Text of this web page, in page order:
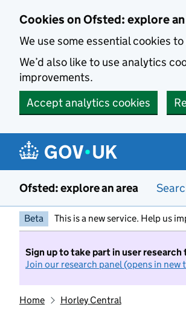
Cookies on Ofsted: explore
We use some essential cookies
We’d also like to use analytics
improvements.
Accept analytics cookies
Ofsted: explore an area
Beta This is a new service. Help us
Sign up to take part in user
Join our research panel (opens in new
Home Horley Central